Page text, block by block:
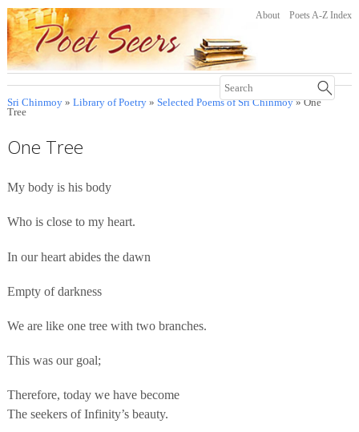
About Poets A-Z Index
Sri Chinmoy» Library of Poetry» Selected Poems of Sri Chinmoy» One
Tree
One Tree
My body is his body
Who is close to my heart.
In our heart abides the dawn
Empty of darkness
We are like one tree with two branches.
This was our goal;
Therefore, today we have become
The seekers of Infinity’s beauty.